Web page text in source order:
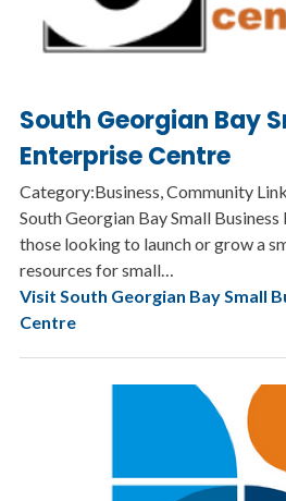
South Georgian Bay
Enterprise Centre
Category:Business, Community
South Georgian Bay Small
those looking to launch or grow a
resources for small…
Visit South Georgian Bay Small
Centre